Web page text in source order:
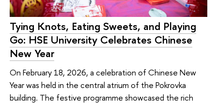
Tying Knots, Eating Sweets, and Playing
Go: HSE University Celebrates Chinese
New Year
On February 18, 2026, a celebration of Chinese New
Year was held in the central atrium of the Pokrovka
building. The festive programme showcased the rich